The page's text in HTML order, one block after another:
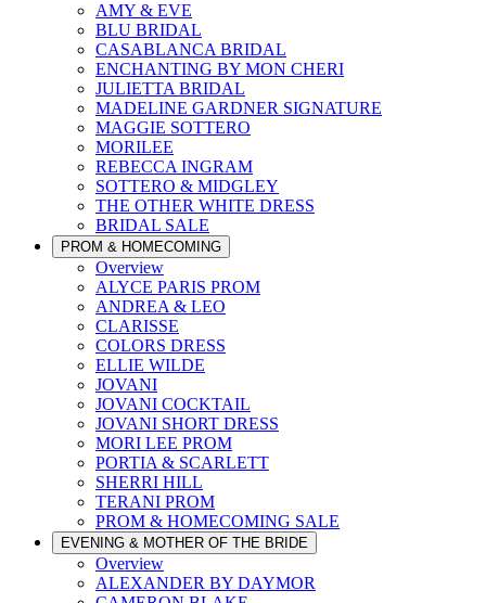
AMY & EVE
BLU BRIDAL
CASABLANCA BRIDAL
ENCHANTING BY MON CHERI
JULIETTA BRIDAL
MADELINE GARDNER SIGNATURE
MAGGIE SOTTERO
MORILEE
REBECCA INGRAM
SOTTERO & MIDGLEY
THE OTHER WHITE DRESS
BRIDAL SALE
PROM & HOMECOMING
Overview
ALYCE PARIS PROM
ANDREA & LEO
CLARISSE
COLORS DRESS
ELLIE WILDE
JOVANI
JOVANI COCKTAIL
JOVANI SHORT DRESS
MORI LEE PROM
PORTIA & SCARLETT
SHERRI HILL
TERANI PROM
PROM & HOMECOMING SALE
EVENING & MOTHER OF THE BRIDE
Overview
ALEXANDER BY DAYMOR